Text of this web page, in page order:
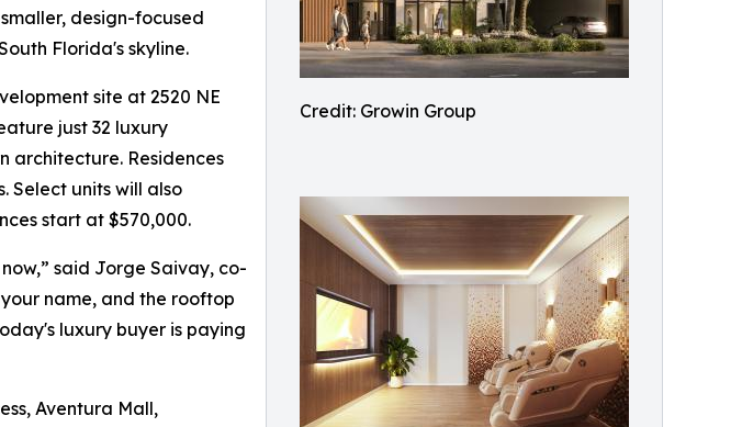
Credit: Growin Group
design-focused
Florida's skyline.
site at 2520 NE
just 32 luxury
architecture. Residences
Select units will also
start at $570,000.
said Jorge Saivay, co-
name, and the rooftop
luxury buyer is paying
Aventura Mall,